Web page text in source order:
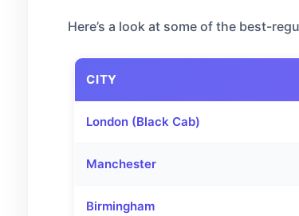
Here’s a look at some of the best-
CITY
London (Black Cab)
Manchester
Birmingham